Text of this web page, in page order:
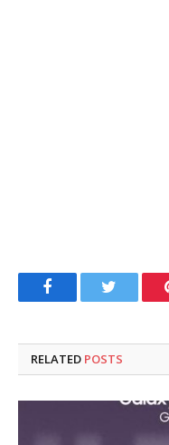
FacebookTwitter
RELATED POSTS